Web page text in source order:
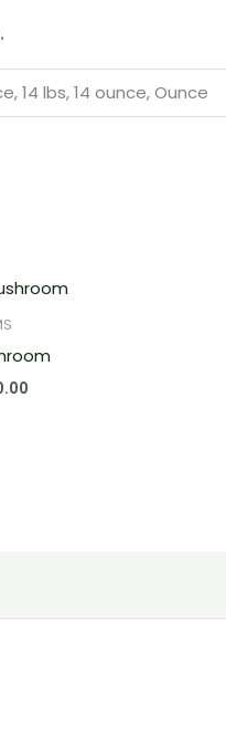
14 lbs, 14 ounce, Ounce
Price
range:
€2,700.00